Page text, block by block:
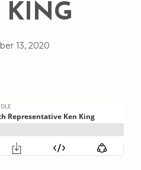
KING
13, 2020